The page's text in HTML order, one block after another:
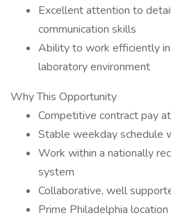
Excellent attention to
communication skills
Ability to work efficiently
laboratory environment
Why This Opportunity
Competitive contract pay
Stable weekday schedule
Work within a nationally
system
Collaborative, well
Prime Philadelphia